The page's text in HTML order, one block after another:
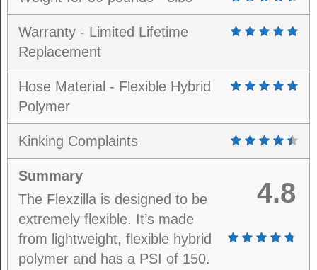
Warranty - Limited Lifetime
Replacement
Hose Material - Flexible Hybrid
Polymer
Kinking Complaints
4.8
Summary
The Flexzilla is designed to be
extremely flexible. It’s made
from lightweight, flexible hybrid
polymer and has a PSI of 150.